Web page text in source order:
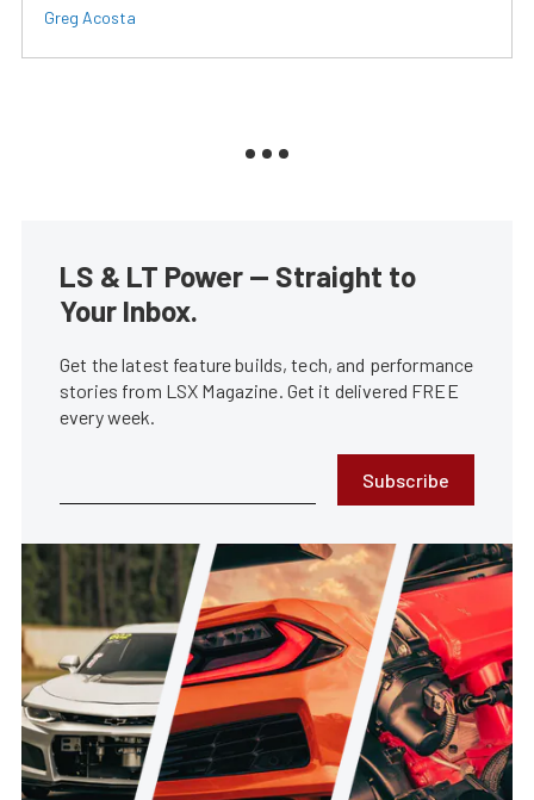
Greg Acosta
LS & LT Power — Straight to
Your Inbox.
Get the latest feature builds, tech, and performance
stories from LSX Magazine. Get it delivered FREE
every week.
Subscribe